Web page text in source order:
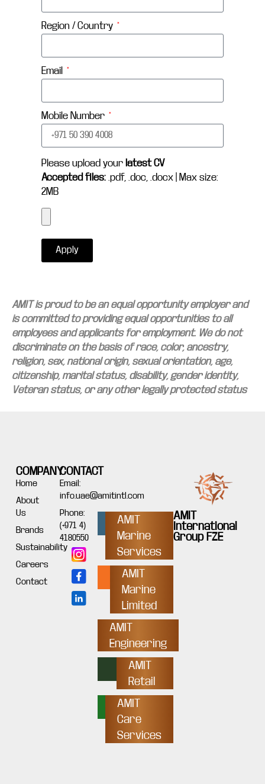
Region / Country
Email
Mobile Number
Please upload your latest CV
Accepted files: .pdf, .doc, .docx | Max size:
2MB
Apply
AMIT is proud to be an equal opportunity employer and
is committed to providing equal opportunities to all
employees and applicants for employment. We do not
discriminate on the basis of race, color, ancestry,
religion, sex, national origin, sexual orientation, age,
citizenship, marital status, disability, gender identity,
Veteran status, or any other legally protected status
AMIT
International
Group FZE
COMPANY
Home
About
Us
Brands
Sustainability
Careers
Contact
CONTACT
Email:
info.uae@amitintl.com
Phone:
(+971 4)
4180550
AMIT
Marine
Services
AMIT
Marine
Limited
AMIT
Engineering
AMIT
Retail
AMIT
Care
Services